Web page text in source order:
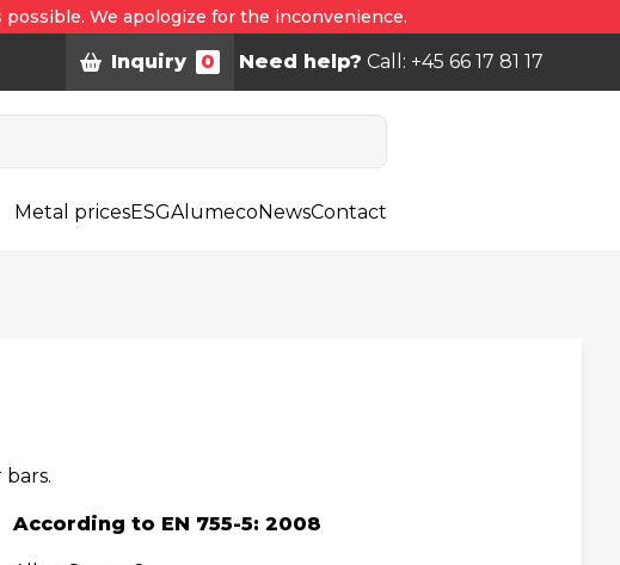
We apologize for the inconvenience.
Inquiry 0 Need help? Call: +45 66 17 81 17
Metal pricesESGAlumecoNewsContact
According to EN 755-5: 2008